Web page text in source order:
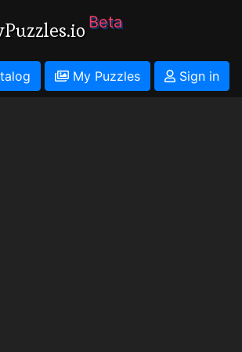
Beta
My Puzzles
Sign in